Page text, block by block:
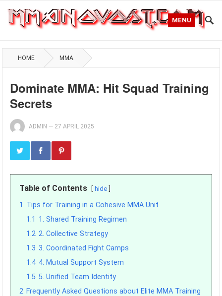
MENU
HOME MMA
Dominate MMA: Hit Squad Training
Secrets
ADMIN — 27 APRIL 2025
Table of Contents hide
1 Tips for Training in a Cohesive MMA Unit
1.1 1. Shared Training Regimen
1.2 2. Collective Strategy
1.3 3. Coordinated Fight Camps
1.4 4. Mutual Support System
1.5 5. Unified Team Identity
2 Frequently Asked Questions about Elite MMA Training